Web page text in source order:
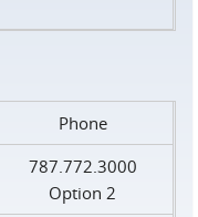
Phone
787.772.3000
Option 2